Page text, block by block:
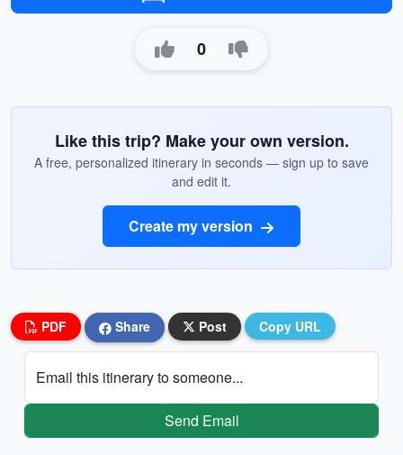
0
Like this trip? Make your own version.
A free, personalized itinerary in seconds — sign up to save
and edit it.
Create my version
PDF Share Post Copy URL
Email this itinerary to someone...
Send Email